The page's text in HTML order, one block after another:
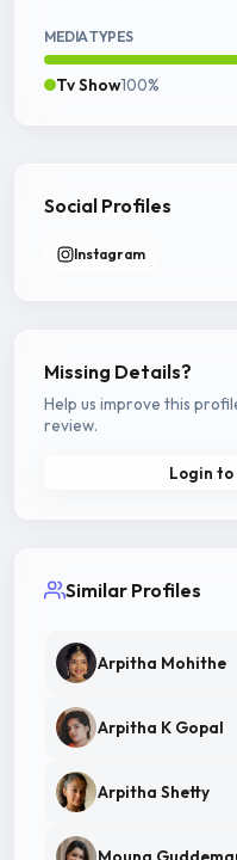
MEDIA TYPES
Tv Show100%
Social Profiles
Instagram
Missing Details?
Help us improve this
review.
Login
Similar Profiles
Arpitha Mohithe
Arpitha K Gopal
Arpitha Shetty